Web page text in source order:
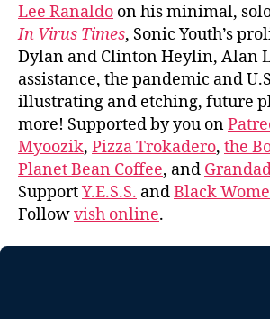
Lee Ranaldo on his minimal,
In Virus Times, Sonic Youth’s
Dylan and Clinton Heylin, Alan
assistance, the pandemic and
illustrating and etching, future
more! Supported by you on
Myoozik, Pizza Trokadero, the
Planet Bean Coffee, and
SupportY.E.S.S. andBlack
Followvish online.